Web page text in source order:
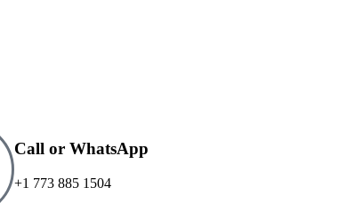
Call or WhatsApp
+1 773 885 1504